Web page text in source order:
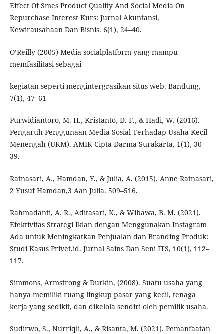
Effect Of Smes Product Quality And Social Media On
Repurchase Interest Kurs: Jurnal Akuntansi,
Kewirausahaan Dan Bisnis. 6(1), 24–40.
O’Reilly (2005) Media socialplatform yang mampu
memfasilitasi sebagai
kegiatan seperti mengintergrasikan situs web. Bandung,
7(1), 47–61
Purwidiantoro, M. H., Kristanto, D. F., & Hadi, W. (2016).
Pengaruh Penggunaan Media Sosial Terhadap Usaha Kecil
Menengah (UKM). AMIK Cipta Darma Surakarta, 1(1), 30–
39.
Ratnasari, A., Hamdan, Y., & Julia, A. (2015). Anne Ratnasari,
2 Yusuf Hamdan,3 Aan Julia. 509–516.
Rahmadanti, A. R., Aditasari, K., & Wibawa, B. M. (2021).
Efektivitas Strategi Iklan dengan Menggunakan Instagram
Ada untuk Meningkatkan Penjualan dan Branding Produk:
Studi Kasus Privet.id. Jurnal Sains Dan Seni ITS, 10(1), 112–
117.
Simmons, Armstrong & Durkin, (2008). Suatu usaha yang
hanya memiliki ruang lingkup pasar yang kecil, tenaga
kerja yang sedikit, dan dikelola sendiri oleh pemilik usaha.
Sudirwo, S., Nurriqli, A., & Risanta, M. (2021). Pemanfaatan